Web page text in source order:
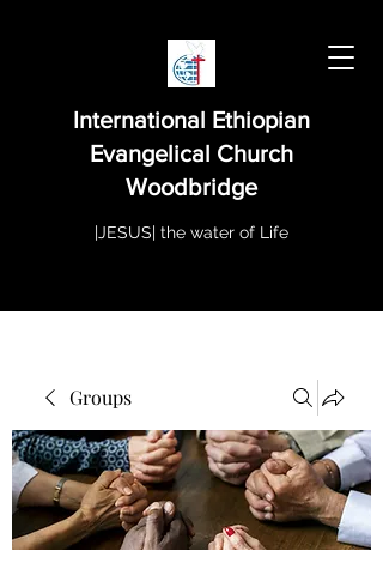
International Ethiopian
Evangelical Church
Woodbridge
|JESUS| the water of Life
Groups